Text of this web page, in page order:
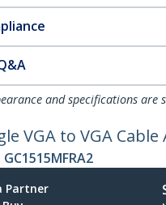
and specifications are
VGA to VGA
GC1515MFRA2
Partner